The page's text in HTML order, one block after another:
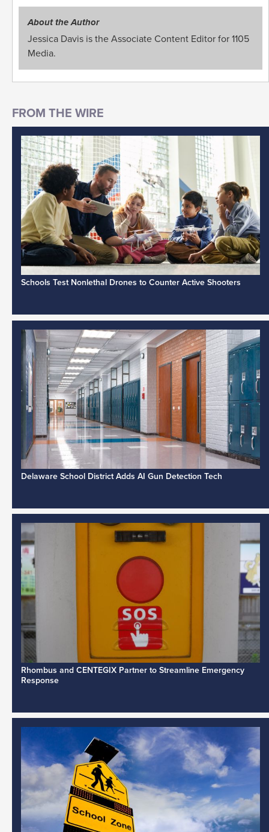
About the Author
Jessica Davis is the Associate Content Editor for 1105
Media.
Schools Test Nonlethal Drones to Counter Active Shooters
Delaware School District Adds AI Gun Detection Tech
Rhombus and CENTEGIX Partner to Streamline Emergency
Response